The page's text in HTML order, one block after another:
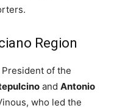
Region
President of the
and Antonio
who led the